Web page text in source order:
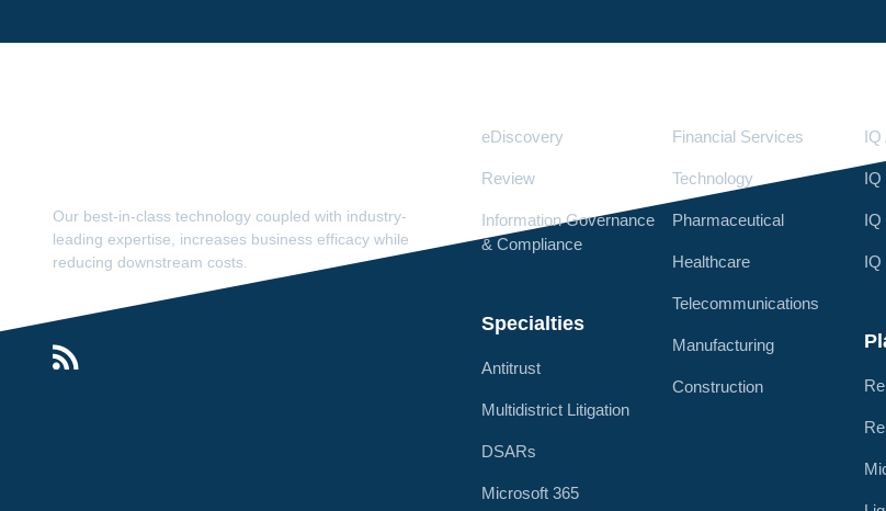
Our best-in-class technology coupled with industry-
leading expertise, increases business efficacy while
reducing downstream costs.
eDiscovery
Review
Information Governance
& Compliance
Specialties
Antitrust
Multidistrict Litigation
DSARs
Microsoft 365
Financial Services
Technology
Pharmaceutical
Healthcare
Telecommunications
Manufacturing
Construction
IQ
IQ
IQ
IQ